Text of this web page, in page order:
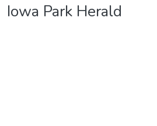
Iowa Park Herald